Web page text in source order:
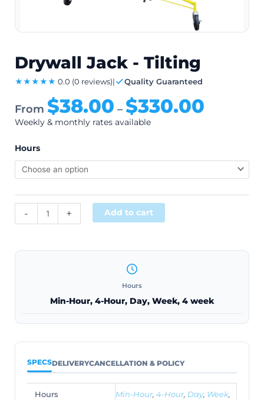
Drywall Jack - Tilting
★★★★★ 0.0 (0 reviews)| Quality Guaranteed
From $38.00 – $330.00
Weekly & monthly rates available
Hours
- + Add to cart
Hours
Min-Hour, 4-Hour, Day, Week, 4 week
SPECSDELIVERYCANCELLATION & POLICY
Hours Min-Hour, 4-Hour, Day, Week,